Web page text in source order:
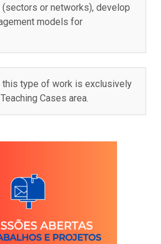
or networks), develop
models for
this type of work is exclusively
Cases area.